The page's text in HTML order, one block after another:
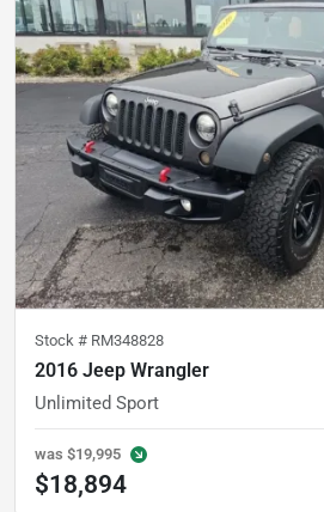
Stock # RM348828
2016 Jeep Wrangler
Unlimited Sport
was $19,995
$18,894